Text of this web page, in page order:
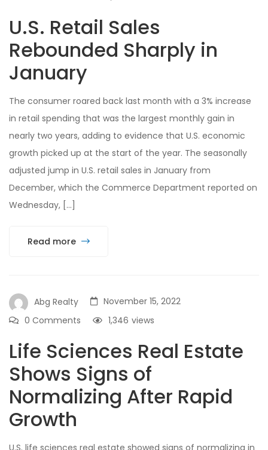
U.S. Retail Sales
Rebounded Sharply in
January
The consumer roared back last month with a 3% increase
in retail spending that was the largest monthly gain in
nearly two years, adding to evidence that U.S. economic
growth picked up at the start of the year. The seasonally
adjusted jump in U.S. retail sales in January from
December, which the Commerce Department reported on
Wednesday, […]
Read more
Abg Realty
November 15, 2022
0 Comments
views
1,346
Life Sciences Real Estate
Shows Signs of
Normalizing After Rapid
Growth
U.S. life sciences real estate showed signs of normalizing in